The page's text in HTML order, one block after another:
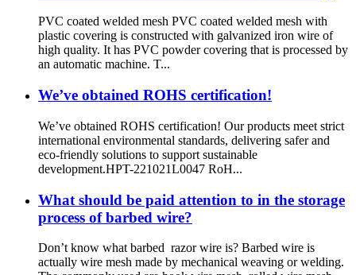
PVC coated welded mesh PVC coated welded mesh with
plastic covering is constructed with galvanized iron wire of
high quality. It has PVC powder covering that is processed by
an automatic machine. T...
We’ve obtained ROHS certification!
We’ve obtained ROHS certification! Our products meet strict
international environmental standards, delivering safer and
eco-friendly solutions to support sustainable
development.HPT-221021L0047 RoH...
What should be paid attention to in the storage
process of barbed wire?
Don’t know what barbed razor wire is? Barbed wire is
actually wire mesh made by mechanical weaving or welding.